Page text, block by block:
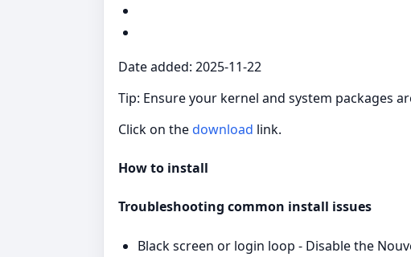
Date added: 2025-11-22
Tip: Ensure your kernel and system packages
Click on thedownload link.
How to install
Troubleshooting common install issues
Black screen or login loop - Disable the